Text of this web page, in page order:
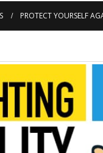
PROTECT YOURSELF
Effort Saves
Sunflowers